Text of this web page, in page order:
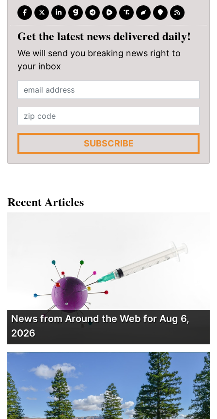
Get the latest news delivered daily!
We will send you breaking news right to
your inbox
SUBSCRIBE
Recent Articles
News from Around the Web for Aug 6,
2026